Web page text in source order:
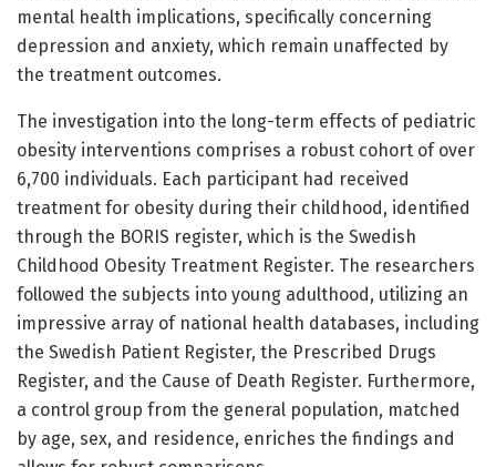
mental health implications, specifically concerning
depression and anxiety, which remain unaffected by
the treatment outcomes.
The investigation into the long-term effects of pediatric
obesity interventions comprises a robust cohort of over
6,700 individuals. Each participant had received
treatment for obesity during their childhood, identified
through the BORIS register, which is the Swedish
Childhood Obesity Treatment Register. The researchers
followed the subjects into young adulthood, utilizing an
impressive array of national health databases, including
the Swedish Patient Register, the Prescribed Drugs
Register, and the Cause of Death Register. Furthermore,
a control group from the general population, matched
by age, sex, and residence, enriches the findings and